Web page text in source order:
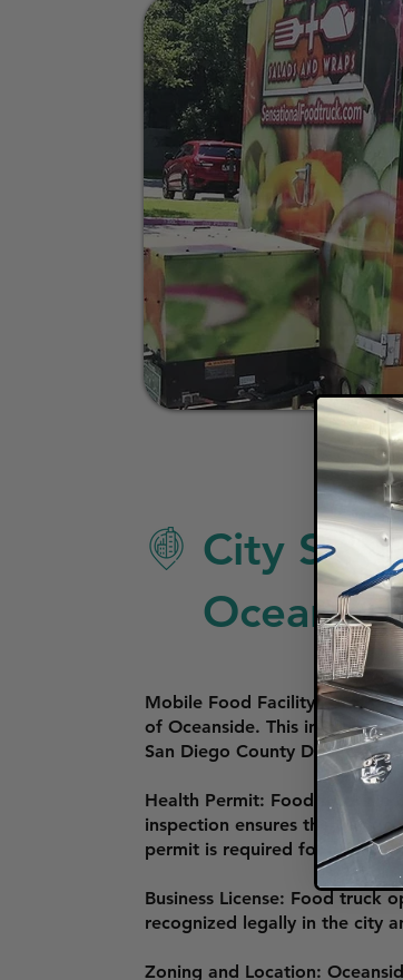
City
Mobile Food Facility Permit:
of Oceanside. This involves
San Diego County
Health Permit: Food trucks in
inspection ensures the truck
permit is required for
Business License: Food truck
recognized legally in the city
Zoning and Location: